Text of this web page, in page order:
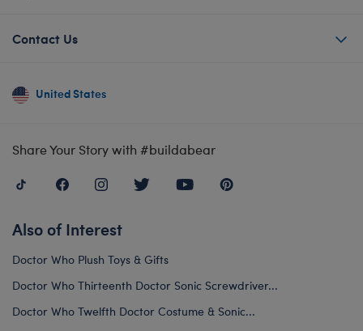
Contact Us
United States
Share Your Story with #buildabear
Also of Interest
Doctor Who Plush Toys & Gifts
Doctor Who Thirteenth Doctor Sonic Screwdriver...
Doctor Who Twelfth Doctor Costume & Sonic...